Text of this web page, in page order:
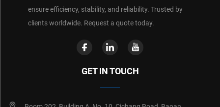
ensure efficiency, stability, and reliability. Trusted by
clients worldwide. Request a quote today.
GET IN TOUCH